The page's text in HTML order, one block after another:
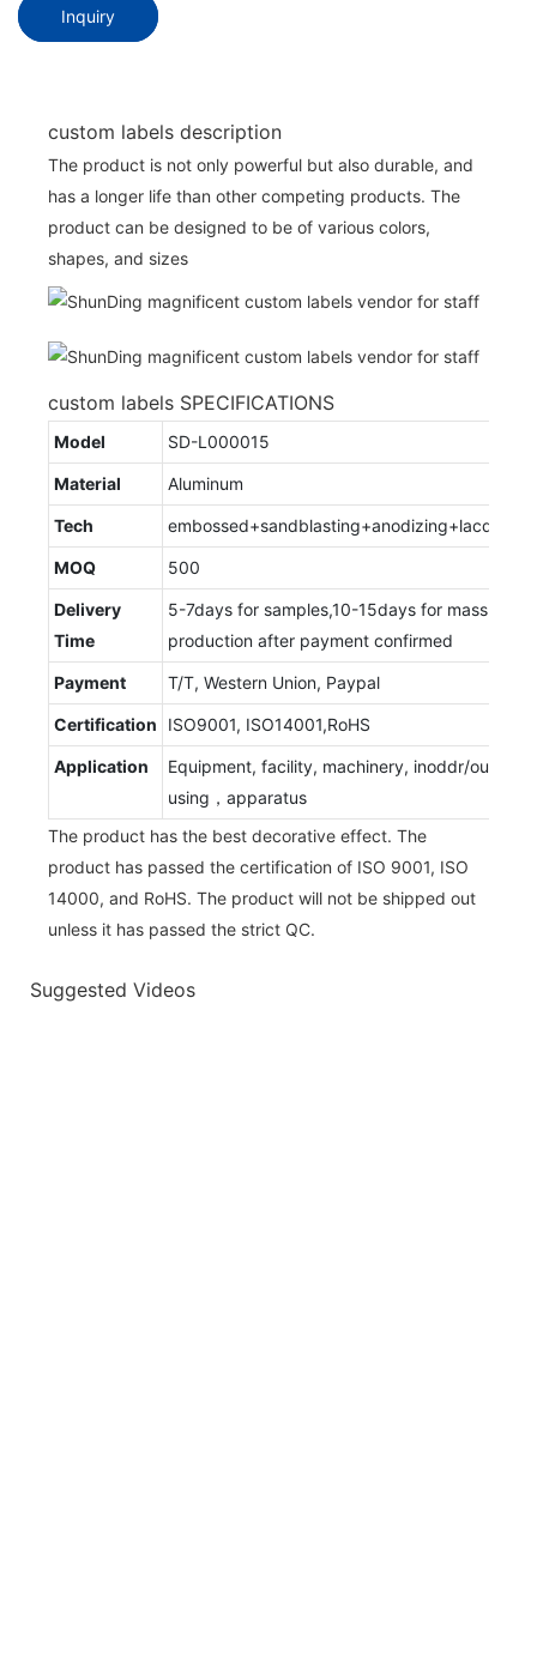
Inquiry
custom labels description
The product is not only powerful but also durable, and
has a longer life than other competing products. The
product can be designed to be of various colors,
shapes, and sizes
custom labels SPECIFICATIONS
Model SD-L000015
Material Aluminum
Tech embossed+sandblasting+anodizing+lacquered
MOQ 500
Delivery
Time
5-7days for samples,10-15days for mass
production after payment confirmed
Payment T/T, Western Union, Paypal
Certification ISO9001, ISO14001,RoHS
Application
Equipment, facility, machinery, inoddr/outdoor
using，apparatus
The product has the best decorative effect. The
product has passed the certification of ISO 9001, ISO
14000, and RoHS. The product will not be shipped out
unless it has passed the strict QC.
Suggested Videos